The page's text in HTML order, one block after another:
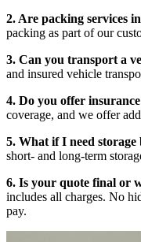
2. Are packing services
packing as part of our
3. Can you transport a
and insured vehicle
4. Do you offer insurance
coverage, and we offer
5. What if I need storage
short- and long-term
6. Is your quote final or
includes all charges. No
pay.